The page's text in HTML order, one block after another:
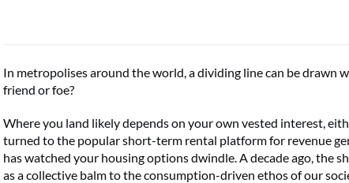
In metropolises around the world, a dividing line can be drawn
friend or foe?
Where you land likely depends on your own vested interest,
turned to the popular short-term rental platform for revenue
has watched your housing options dwindle. A decade ago, the
as a collective balm to the consumption-driven ethos of our